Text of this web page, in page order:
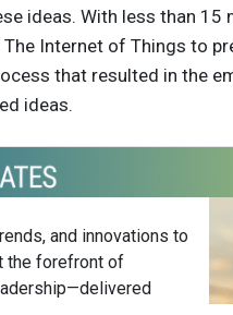
ideas. With less than 15
Internet of Things to
that resulted in the
ideas.
and innovations to
the forefront of